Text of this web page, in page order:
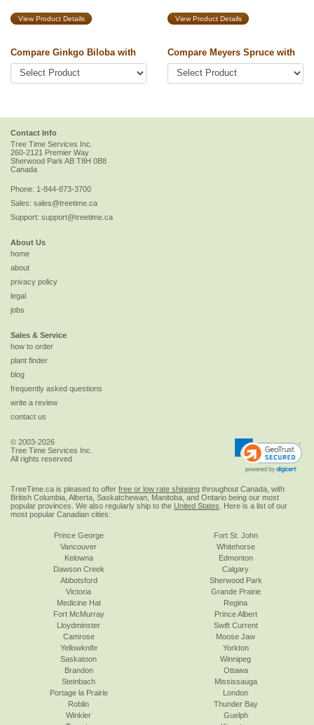
View Product Details View Product Details
Compare Ginkgo Biloba with Compare Meyers Spruce with
Contact Info
Tree Time Services Inc.
260-2121 Premier Way
Sherwood Park AB T8H 0B8
Canada
Phone: 1-844-873-3700
Sales: sales@treetime.ca
Support: support@treetime.ca
About Us
home
about
privacy policy
legal
jobs
Sales & Service
how to order
plant finder
blog
frequently asked questions
write a review
contact us
© 2003-2026
Tree Time Services Inc.
All rights reserved
TreeTime.ca is pleased to offer free or low rate shipping throughout Canada, with
British Columbia, Alberta, Saskatchewan, Manitoba, and Ontario being our most
popular provinces. We also regularly ship to the United States . Here is a list of our
most popular Canadian cities:
Prince George
Vancouver
Kelowna
Dawson Creek
Abbotsford
Victoria
Fort St. John
Whitehorse
Edmonton
Calgary
Sherwood Park
Grande Prairie
Medicine Hat
Fort McMurray
Lloydminster
Camrose
Yellowknife
Saskatoon
Regina
Prince Albert
Swift Current
Moose Jaw
Yorkton
Winnipeg
Brandon
Steinbach
Portage la Prairie
Roblin
Winkler
Ottawa
Mississauga
London
Thunder Bay
Guelph